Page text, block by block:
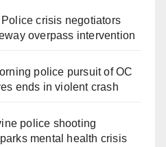
crisis negotiators
overpass intervention
police pursuit of OC
ends in violent crash
police shooting
mental health crisis